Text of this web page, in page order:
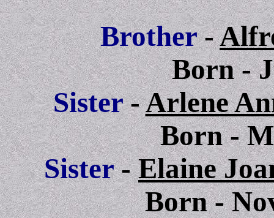
Brother -
Born -
Sister-Arlene
Born -
Sister-Elaine
Born -